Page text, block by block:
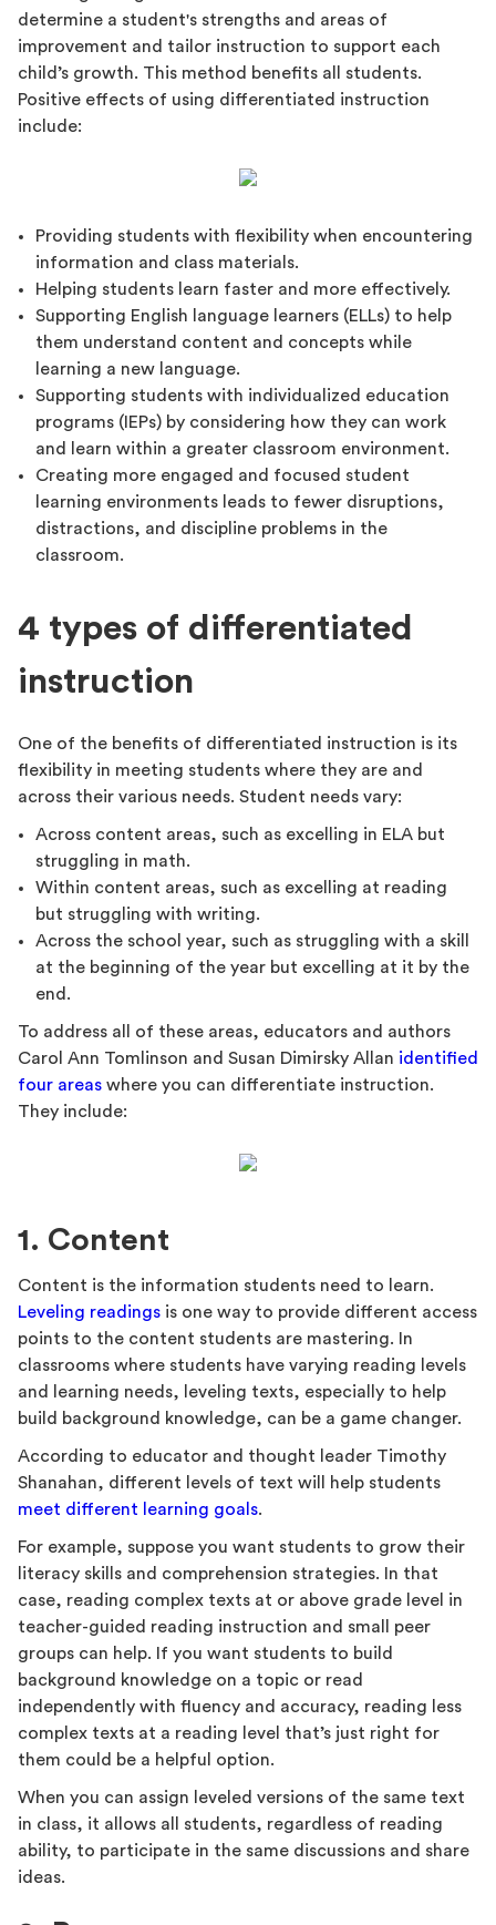
determine a student's strengths and areas of
improvement and tailor instruction to support each
child’s growth. This method benefits all students.
Positive effects of using differentiated instruction
include:
Providing students with flexibility when encountering
information and class materials.
Helping students learn faster and more effectively.
Supporting English language learners (ELLs) to help
them understand content and concepts while
learning a new language.
Supporting students with individualized education
programs (IEPs) by considering how they can work
and learn within a greater classroom environment.
Creating more engaged and focused student
learning environments leads to fewer disruptions,
distractions, and discipline problems in the
classroom.
4 types of differentiated
instruction
One of the benefits of differentiated instruction is its
flexibility in meeting students where they are and
across their various needs. Student needs vary:
Across content areas, such as excelling in ELA but
struggling in math.
Within content areas, such as excelling at reading
but struggling with writing.
Across the school year, such as struggling with a skill
at the beginning of the year but excelling at it by the
end.
To address all of these areas, educators and authors
Carol Ann Tomlinson and Susan Dimirsky Allan identified
four areas where you can differentiate instruction.
They include:
1. Content
Content is the information students need to learn.
Leveling readings is one way to provide different access
points to the content students are mastering. In
classrooms where students have varying reading levels
and learning needs, leveling texts, especially to help
build background knowledge, can be a game changer.
According to educator and thought leader Timothy
Shanahan, different levels of text will help students
meet different learning goals.
For example, suppose you want students to grow their
literacy skills and comprehension strategies. In that
case, reading complex texts at or above grade level in
teacher-guided reading instruction and small peer
groups can help. If you want students to build
background knowledge on a topic or read
independently with fluency and accuracy, reading less
complex texts at a reading level that’s just right for
them could be a helpful option.
When you can assign leveled versions of the same text
in class, it allows all students, regardless of reading
ability, to participate in the same discussions and share
ideas.